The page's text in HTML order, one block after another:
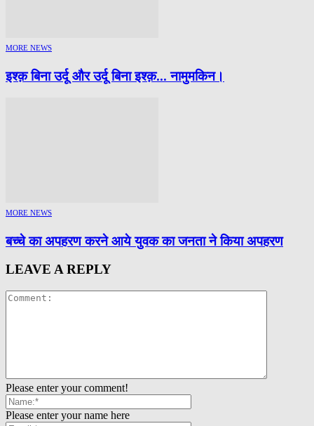
MORE NEWS
इश्क़ बिना उर्दू और उर्दू बिना इश्क़… नामुमकिन।
MORE NEWS
बच्चे का अपहरण करने आये युवक का जनता ने किया अपहरण
LEAVE A REPLY
Please enter your comment!
Please enter your name here